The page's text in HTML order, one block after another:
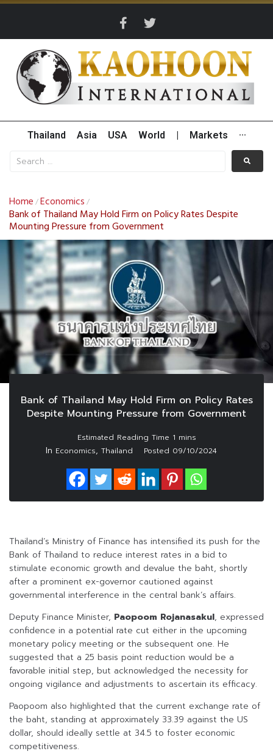
Thailand Asia USA World Markets ···
Home /Economics /
Bank of Thailand May Hold Firm on Policy Rates Despite
Mounting Pressure from Government
Bank of Thailand May Hold Firm on Policy Rates
Despite Mounting Pressure from Government
In Economics, Thailand Posted 09/10/2024
Thailand’s Ministry of Finance has intensified its push for the
Bank of Thailand to reduce interest rates in a bid to
stimulate economic growth and devalue the baht, shortly
after a prominent ex-governor cautioned against
governmental interference in the central bank’s affairs.
Deputy Finance Minister, Paopoom Rojanasakul, expressed
confidence in a potential rate cut either in the upcoming
monetary policy meeting or the subsequent one. He
suggested that a 25 basis point reduction would be a
favorable initial step, but acknowledged the necessity for
ongoing vigilance and adjustments to ascertain its efficacy.
Paopoom also highlighted that the current exchange rate of
the baht, standing at approximately 33.39 against the US
dollar, should ideally settle at 34.5 to foster economic
competitiveness.